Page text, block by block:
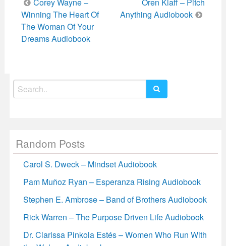
navigation
Winning The Heart Of
The Woman Of Your
Dreams Audiobook
Anything Audiobook
Search
for:
Random Posts
Carol S. Dweck – Mindset Audiobook
Pam Muñoz Ryan – Esperanza Rising Audiobook
Stephen E. Ambrose – Band of Brothers Audiobook
Rick Warren – The Purpose Driven Life Audiobook
Dr. Clarissa Pinkola Estés – Women Who Run With